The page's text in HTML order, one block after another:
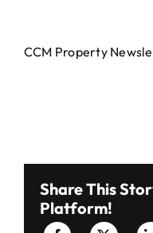
CCM Property
Share This
Platform!